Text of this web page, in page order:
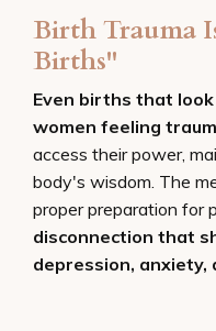
Birth Trauma
Births"
Even births that
women feeling
access their power,
body's wisdom. The
proper preparation for
disconnection that
depression, anxiety,